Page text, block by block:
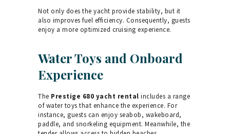
Not only does the yacht provide stability, but it
also improves fuel efficiency. Consequently, guests
enjoy a more optimized cruising experience.
Water Toys and Onboard
Experience
The Prestige 680 yacht rental includes a range
of water toys that enhance the experience. For
instance, guests can enjoy seabob, wakeboard,
paddle, and snorkeling equipment. Meanwhile, the